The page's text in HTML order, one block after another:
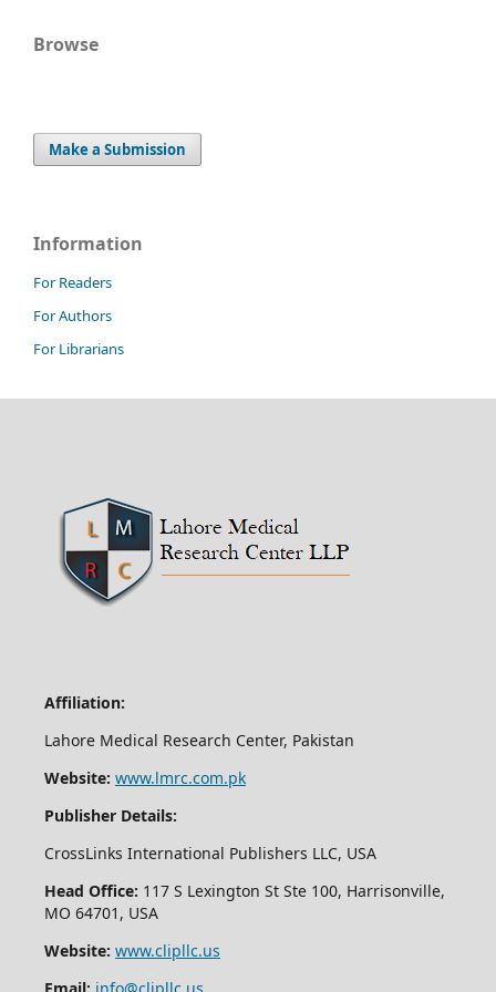
Browse
Make a Submission
Information
For Readers
For Authors
For Librarians
Affiliation:
Lahore Medical Research Center, Pakistan
Website: www.lmrc.com.pk
Publisher Details:
CrossLinks International Publishers LLC, USA
Head Office: 117 S Lexington St Ste 100, Harrisonville,
MO 64701, USA
Website: www.clipllc.us